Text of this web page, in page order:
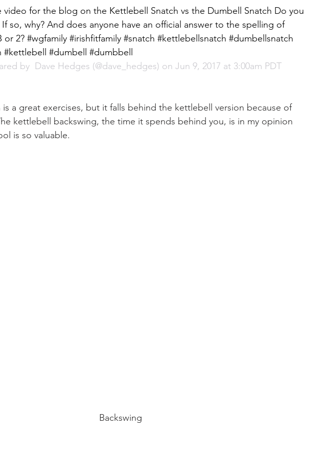
video for the blog on the Kettlebell Snatch vs the Dumbell Snatch Do you
If so, why? And does anyone have an official answer to the spelling of
or 2? #wgfamily #irishfitfamily #snatch #kettlebellsnatch #dumbellsnatch
#dumbell #dumbbell
by Dave Hedges (@dave_hedges) on Jun 9, 2017 at 3:00am PDT
a great exercises, but it falls behind the kettlebell version because of
kettlebell backswing, the time it spends behind you, is in my opinion
is so valuable.
Backswing